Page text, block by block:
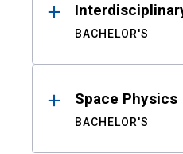
BACHELOR'S
Space Physics
BACHELOR'S